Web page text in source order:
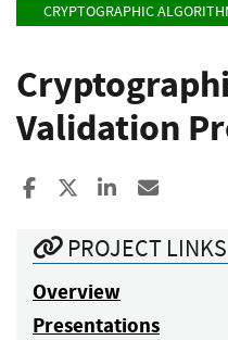
CRYPTOGRAPHIC
Validation
Share to Facebook
Share to XShare to
PROJECT LINKS
Overview
Presentations